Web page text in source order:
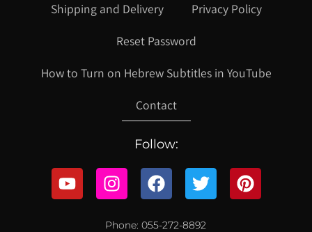
Shipping and Delivery
Privacy Policy
Reset Password
How to Turn on Hebrew Subtitles in YouTube
Contact
Follow:
Phone: 055-272-8892